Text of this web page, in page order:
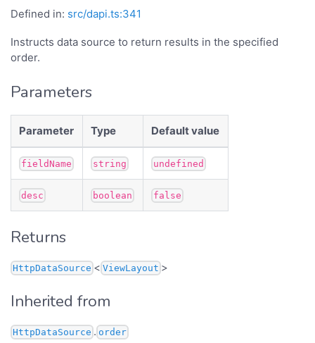
Defined in: src/dapi.ts:341
Instructs data source to return results in the specified
order.
Parameters
Parameter Type Default value
fieldName string undefined
desc boolean false
Returns
HttpDataSource < ViewLayout >
Inherited from
HttpDataSource . order